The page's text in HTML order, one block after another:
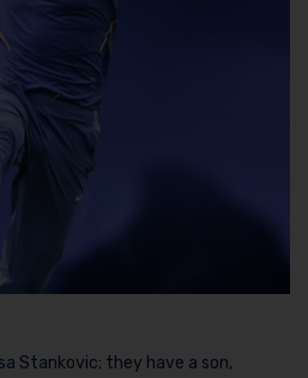
Stankovic; they have a son,